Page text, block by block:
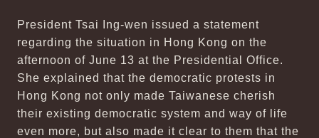
President Tsai Ing-wen issued a statement
regarding the situation in Hong Kong on the
afternoon of June 13 at the Presidential Office.
She explained that the democratic protests in
Hong Kong not only made Taiwanese cherish
their existing democratic system and way of life
even more, but also made it clear to them that the